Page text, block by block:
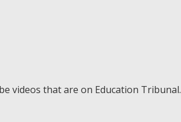
videos that are on Education Tribunal.